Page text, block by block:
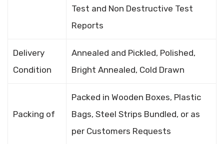
Test and Non Destructive Test
Reports
Delivery
Condition
Annealed and Pickled, Polished,
Bright Annealed, Cold Drawn
Packing of
Packed in Wooden Boxes, Plastic
Bags, Steel Strips Bundled, or as
per Customers Requests